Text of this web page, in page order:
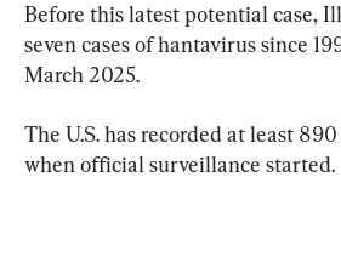
Before this latest potential case,
seven cases of hantavirus since
March 2025.
The U.S. has recorded at least 890
when official surveillance started.